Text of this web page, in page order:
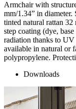
Armchair with
mm/1.34” in diameter.
tinted natural rattan
step coating (dye,
radiation thanks to
available in natural or
polypropylene.
Downloads